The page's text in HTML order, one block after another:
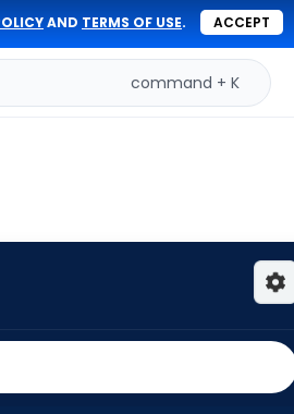
AND TERMS OF USE. ACCEPT
command + K